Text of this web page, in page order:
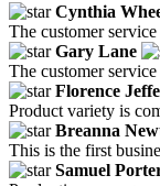
Cynthia
The customer
Gary Lane
The customer
Florence
Product variety is
Breanna
This is the first
Samuel